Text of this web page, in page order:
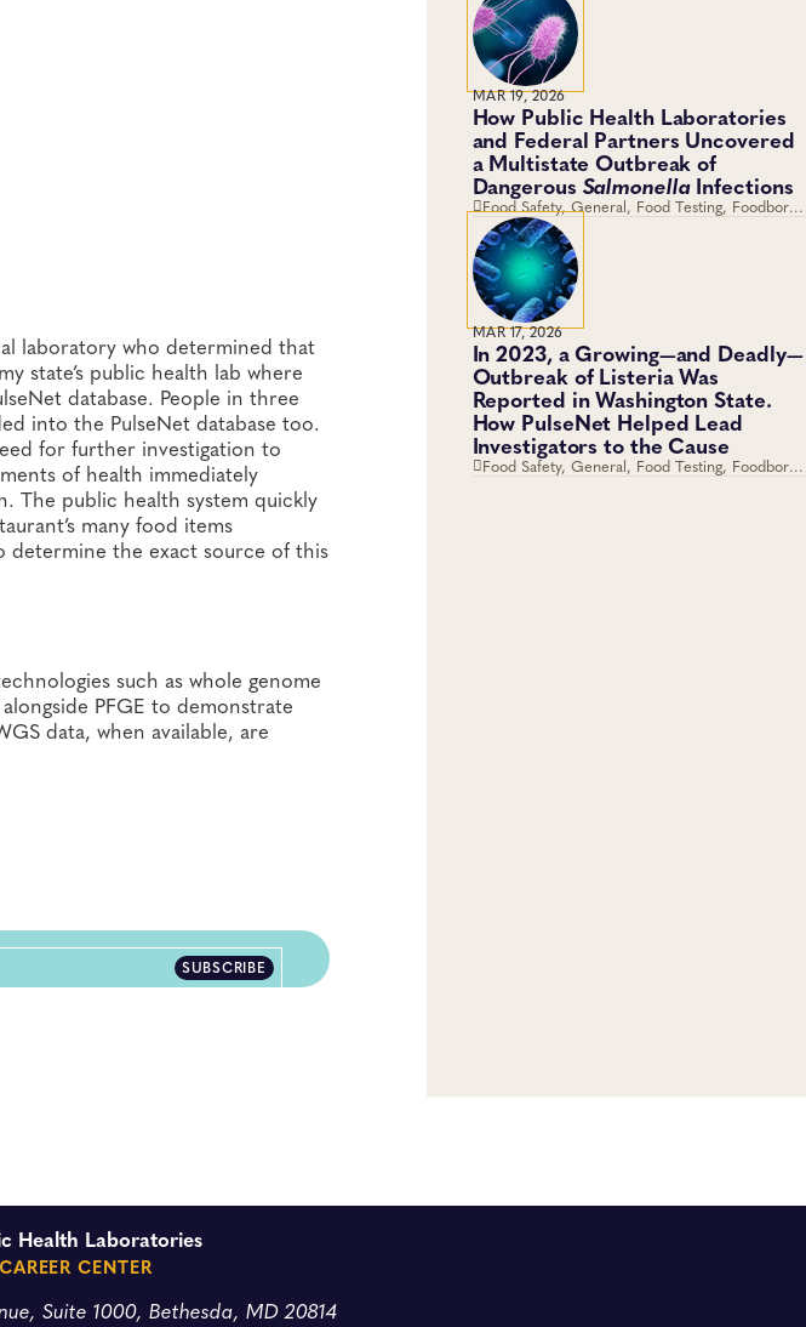
laboratory who determined that
state’s public health lab where
database. People in three
into the PulseNet database too.
for further investigation to
of health immediately
The public health system quickly
many food items
determine the exact source of this
such as whole genome
PFGE to demonstrate
data, when available, are
SUBSCRIBE
MAR 19, 2026
How Public Health Laboratories
and Federal Partners Uncovered
a Multistate Outbreak of
Dangerous SalmonellaInfections
Food Safety, General, Food Testing, Foodborne
Disease, Genomics and Sequencing,
Antimicrobial Resistance
MAR 17, 2026
In 2023, a Growing—and Deadly—
Outbreak of Listeria Was
Reported in Washington State.
How PulseNet Helped Lead
Investigators to the Cause
Food Safety, General, Food Testing, Foodborne
Health Laboratories
CENTER
Suite 1000, Bethesda, MD 20814